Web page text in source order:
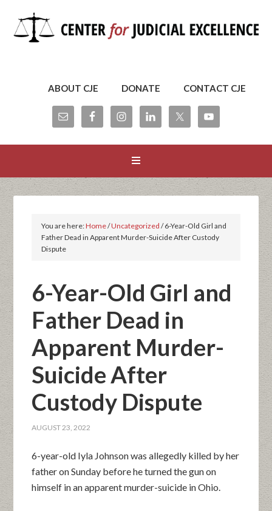
ABOUT CJE DONATE CONTACT CJE
You are here:Home/Uncategorized /6-Year-Old Girl and
Father Dead in Apparent Murder-Suicide After Custody
Dispute
6-Year-Old Girl and
Father Dead in
Apparent Murder-
Suicide After
Custody Dispute
AUGUST 23, 2022
6-year-old Iyla Johnson was allegedly killed by her
father on Sunday before he turned the gun on
himself in an apparent murder-suicide in Ohio.